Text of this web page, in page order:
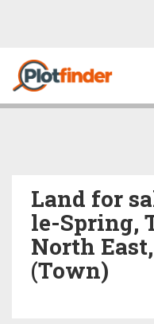
Land for
le-Spring,
North
(Town)